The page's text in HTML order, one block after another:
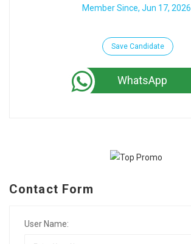
Member Since, Jun 17, 2026
Save Candidate
WhatsApp
Contact Form
User Name: